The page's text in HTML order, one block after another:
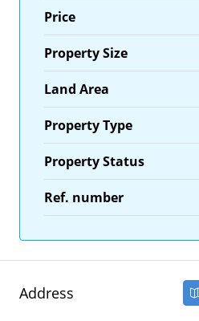
Price
Property Size
Land Area
Property Type
Property Status
Ref. number
Address